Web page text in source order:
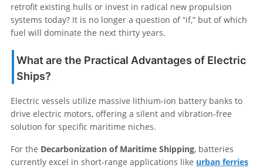
retrofit existing hulls or invest in radical new propulsion
systems today? It is no longer a question of “if,” but of which
fuel will dominate the next thirty years.
What are the Practical Advantages of Electric
Ships?
Electric vessels utilize massive lithium-ion battery banks to
drive electric motors, offering a silent and vibration-free
solution for specific maritime niches.
For the Decarbonization of Maritime Shipping, batteries
currently excel in short-range applications like urban ferries